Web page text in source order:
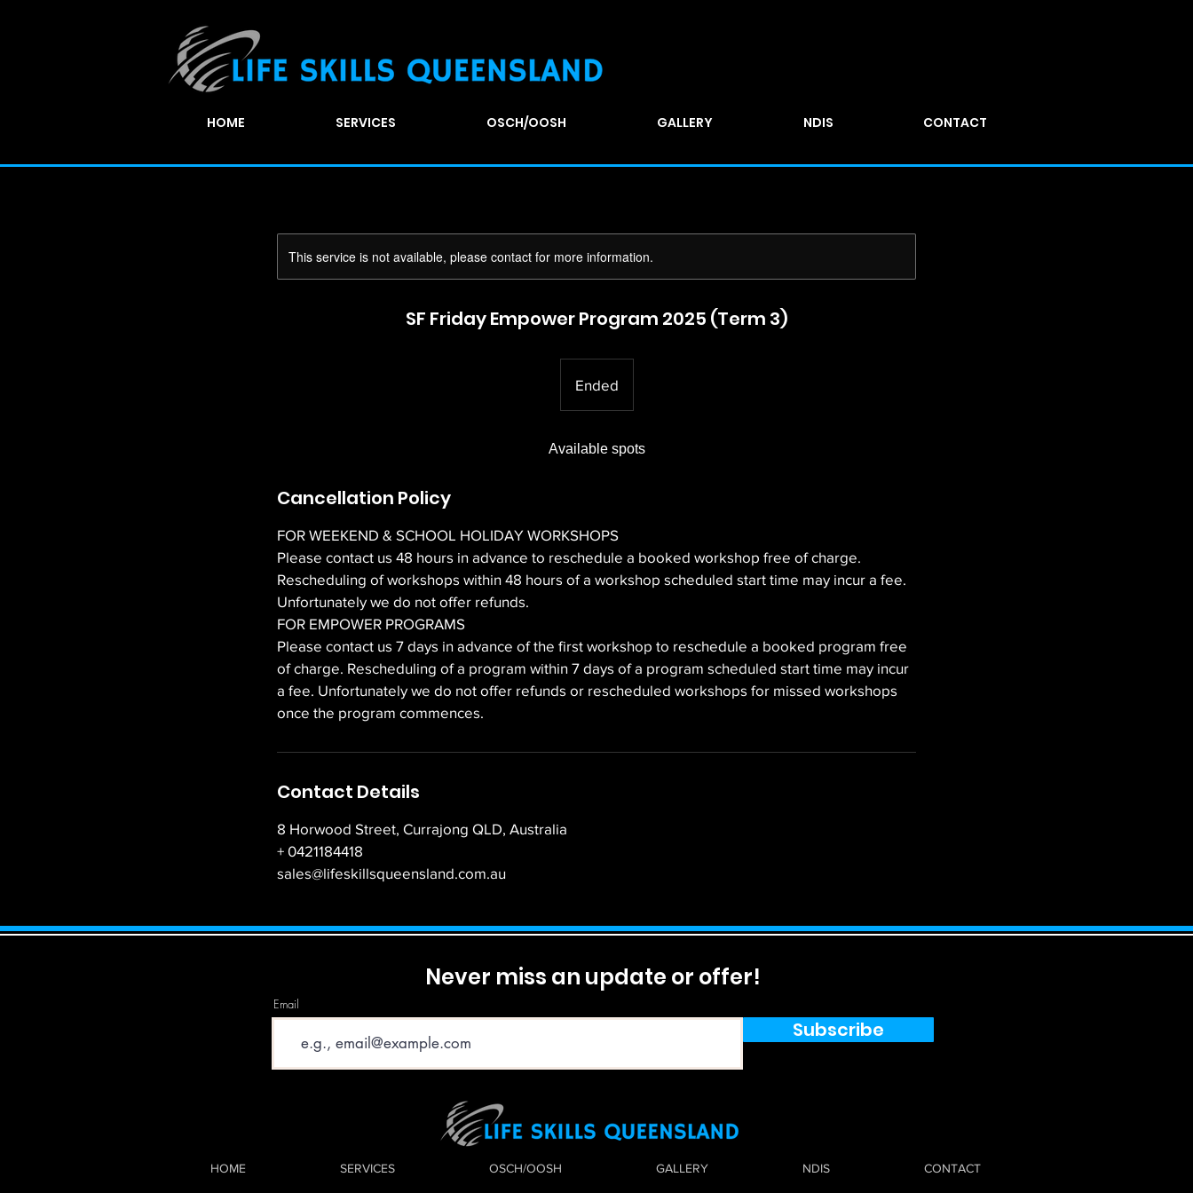
HOME SERVICES OSCH/OOSH GALLERY NDIS CONTACT
This service is not available, please contact for more information.
SF Friday Empower Program 2025 (Term 3)
Ended
n
e
Available spots
Cancellation Policy
FOR WEEKEND & SCHOOL HOLIDAY WORKSHOPS
Please contact us 48 hours in advance to reschedule a booked workshop free of charge.
Rescheduling of workshops within 48 hours of a workshop scheduled start time may incur a fee.
Unfortunately we do not offer refunds.
FOR EMPOWER PROGRAMS
Please contact us 7 days in advance of the first workshop to reschedule a booked program free
of charge. Rescheduling of a program within 7 days of a program scheduled start time may incur
a fee. Unfortunately we do not offer refunds or rescheduled workshops for missed workshops
once the program commences.
Contact Details
8 Horwood Street, Currajong QLD, Australia
+ 0421184418
sales@lifeskillsqueensland.com.au
Never miss an update or offer!
Email
Subscribe
HOME SERVICES OSCH/OOSH GALLERY NDIS CONTACT